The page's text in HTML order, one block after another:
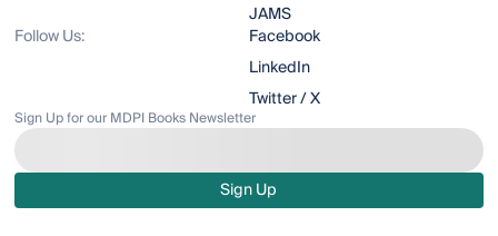
JAMS
Follow Us:
Facebook
LinkedIn
Twitter / X
Sign Up for our MDPI Books Newsletter
Sign Up